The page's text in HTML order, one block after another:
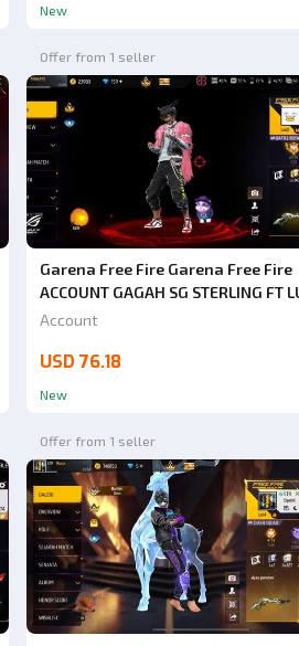
New
Offer from 1 seller
Garena Free Fire Garena Free Fire
ACCOUNT GAGAH SG STERLING FT
EVO MAX 2 HURRY UP BUY SAFE ANTI
CHEAP
Account
USD 76.18
New
Offer from 1 seller